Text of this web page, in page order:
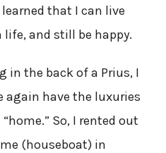
that I can live
and still be happy.
the back of a Prius, I
again have the luxuries
So, I rented out
(houseboat) in